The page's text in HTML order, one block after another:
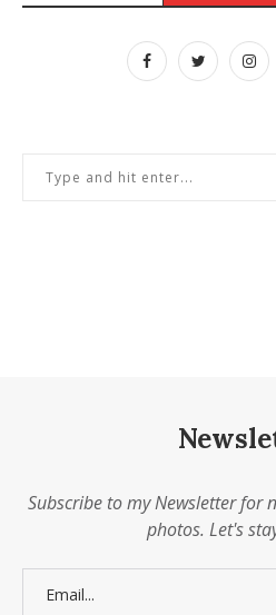
Subscribe to my Newsletter for
photos. Let's